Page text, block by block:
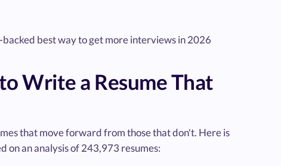
best way to get more interviews in 2026
Write a Resume That
that move forward from those that don't. Here is
on an analysis of 243,973 resumes: